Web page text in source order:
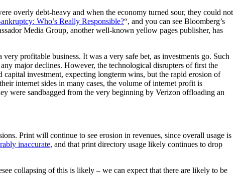
overly debt-heavy and when the economy turned sour, they could not
Who’s Really Responsible?“, and you can see Bloomberg’s
Media Group, another well-known yellow pages publisher, has
profitable business. It was a very safe bet, as investments go. Such
major declines. However, the technological disrupters of first the
capital investment, expecting longterm wins, but the rapid erosion of
internet sides in many cases, the volume of internet profit is
were sandbagged from the very beginning by Verizon offloading an
Print will continue to see erosion in revenues, since overall usage is
inaccurate, and that print directory usage likely continues to drop
collapsing of this is likely — we can expect that there are likely to be